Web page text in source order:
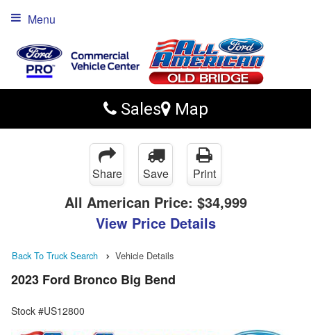
Sales Map
Menu
Share Save Print
All American Price: $34,999
View Price Details
Back To Truck Search Vehicle Details
2023 Ford Bronco Big Bend
Stock #US12800